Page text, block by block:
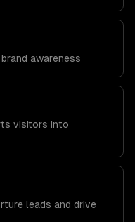
awareness
visitors into
leads and drive